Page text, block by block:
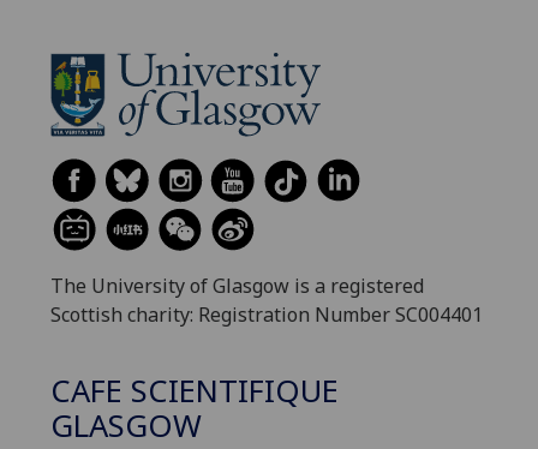
The University of Glasgow is a registered
Scottish charity: Registration Number SC004401
CAFE SCIENTIFIQUE
GLASGOW